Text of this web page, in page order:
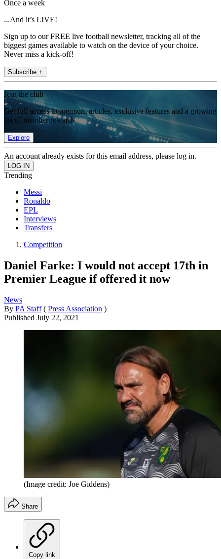
Once a week
...And it’s LIVE!
Sign up to our FREE live football newsletter, tracking all of the
biggest games available to watch on the device of your choice.
Never miss a kick-off!
Subscribe +
Join the club
Get full access to premium articles, exclusive features and a growing
list of member rewards.
Explore
An account already exists for this email address, please log in.
Trending
Messi
Ronaldo
EPL
Interviews
Transfers
Competition
Daniel Farke: I would not accept 17th in
Premier League if offered it now
News
By PA Staff ( Press Association )
Published July 22, 2021
(Image credit: Joe Giddens)
Share
Copy link